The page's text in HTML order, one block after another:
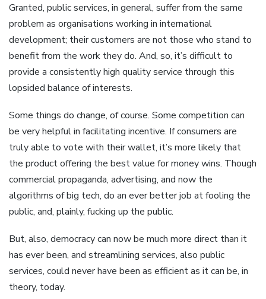
Granted, public services, in general, suffer from the same
problem as organisations working in international
development; their customers are not those who stand to
benefit from the work they do. And, so, it’s difficult to
provide a consistently high quality service through this
lopsided balance of interests.
Some things do change, of course. Some competition can
be very helpful in facilitating incentive. If consumers are
truly able to vote with their wallet, it’s more likely that
the product offering the best value for money wins. Though
commercial propaganda, advertising, and now the
algorithms of big tech, do an ever better job at fooling the
public, and, plainly, fucking up the public.
But, also, democracy can now be much more direct than it
has ever been, and streamlining services, also public
services, could never have been as efficient as it can be, in
theory, today.